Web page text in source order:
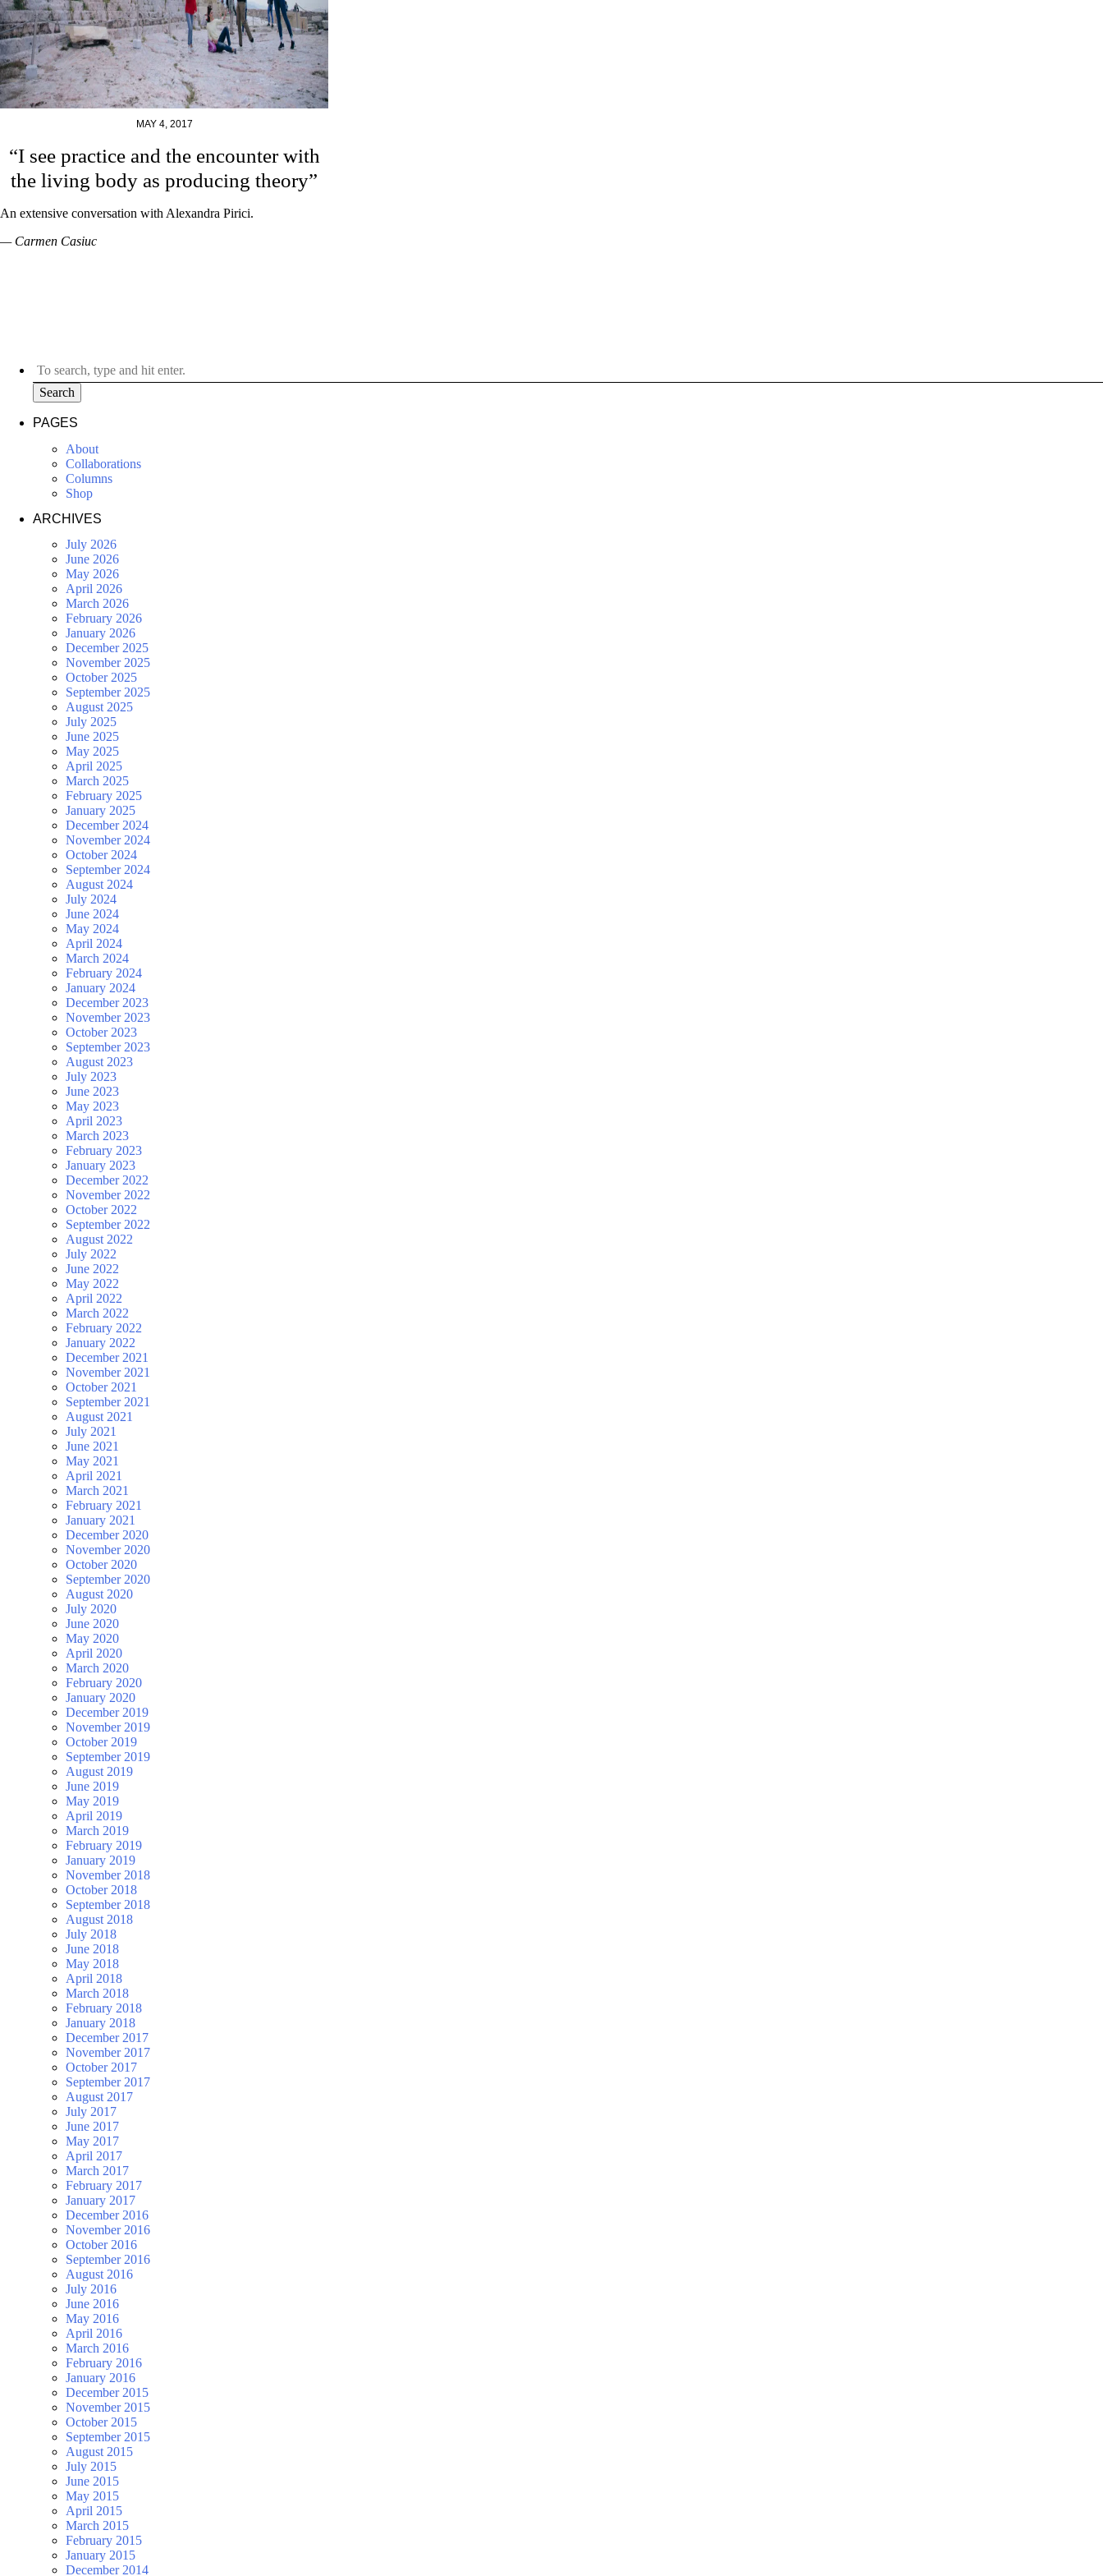
MAY 4, 2017
“I see practice and the encounter with
the living body as producing theory”
An extensive conversation with Alexandra Pirici.
— Carmen Casiuc
Search
PAGES
About
Collaborations
Columns
Shop
ARCHIVES
July 2026
June 2026
May 2026
April 2026
March 2026
February 2026
January 2026
December 2025
November 2025
October 2025
September 2025
August 2025
July 2025
June 2025
May 2025
April 2025
March 2025
February 2025
January 2025
December 2024
November 2024
October 2024
September 2024
August 2024
July 2024
June 2024
May 2024
April 2024
March 2024
February 2024
January 2024
December 2023
November 2023
October 2023
September 2023
August 2023
July 2023
June 2023
May 2023
April 2023
March 2023
February 2023
January 2023
December 2022
November 2022
October 2022
September 2022
August 2022
July 2022
June 2022
May 2022
April 2022
March 2022
February 2022
January 2022
December 2021
November 2021
October 2021
September 2021
August 2021
July 2021
June 2021
May 2021
April 2021
March 2021
February 2021
January 2021
December 2020
November 2020
October 2020
September 2020
August 2020
July 2020
June 2020
May 2020
April 2020
March 2020
February 2020
January 2020
December 2019
November 2019
October 2019
September 2019
August 2019
June 2019
May 2019
April 2019
March 2019
February 2019
January 2019
November 2018
October 2018
September 2018
August 2018
July 2018
June 2018
May 2018
April 2018
March 2018
February 2018
January 2018
December 2017
November 2017
October 2017
September 2017
August 2017
July 2017
June 2017
May 2017
April 2017
March 2017
February 2017
January 2017
December 2016
November 2016
October 2016
September 2016
August 2016
July 2016
June 2016
May 2016
April 2016
March 2016
February 2016
January 2016
December 2015
November 2015
October 2015
September 2015
August 2015
July 2015
June 2015
May 2015
April 2015
March 2015
February 2015
January 2015
December 2014